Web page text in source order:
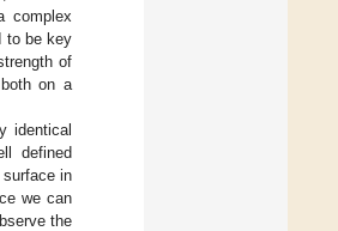
complex
to be key
of
on a
identical
defined
in
we can
the